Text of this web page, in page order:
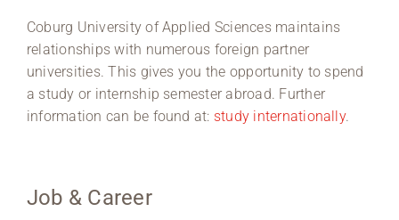
Coburg University of Applied Sciences maintains
relationships with numerous foreign partner
universities. This gives you the opportunity to spend
a study or internship semester abroad. Further
information can be found at: study internationally.
Job & Career